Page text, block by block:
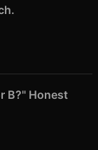
B?" Honest